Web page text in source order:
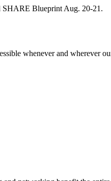
SHARE Blueprint Aug. 20-21.
whenever and wherever